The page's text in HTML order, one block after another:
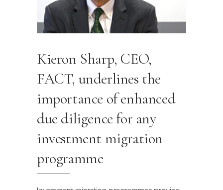
Kieron Sharp, CEO,
FACT, underlines the
importance of enhanced
due diligence for any
investment migration
programme